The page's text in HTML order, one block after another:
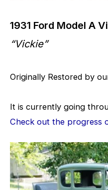
1931 Ford Model A
“Vickie”
Originally Restored by
It is currently going
Check out the progress